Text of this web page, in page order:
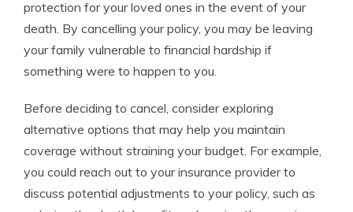
protection for your loved ones in the event of your
death. By cancelling your policy, you may be leaving
your family vulnerable to financial hardship if
something were to happen to you.
Before deciding to cancel, consider exploring
alternative options that may help you maintain
coverage without straining your budget. For example,
you could reach out to your insurance provider to
discuss potential adjustments to your policy, such as